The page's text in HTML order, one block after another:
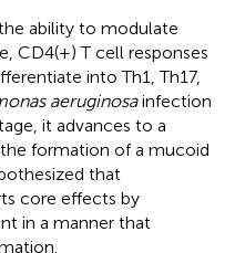
ability to modulate
CD4(+) T cell responses
into Th1, Th17,
aeruginosainfection
it advances to a
formation of a mucoid
that
core effects by
in a manner that